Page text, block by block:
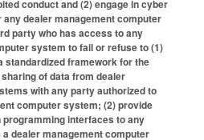
conduct and (2) engage in cyber
dealer management computer
party who has access to any
system to fail or refuse to (1)
standardized framework for the
of data from dealer
with any party authorized to
computer system; (2) provide
interfaces to any
dealer management computer